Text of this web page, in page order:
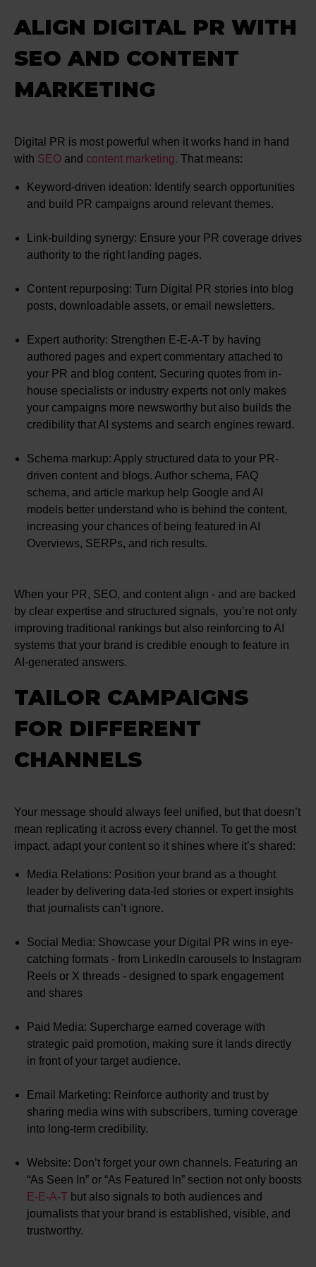
ALIGN DIGITAL PR WITH
SEO AND CONTENT
MARKETING
Digital PR is most powerful when it works hand in hand
with SEO and content marketing. That means:
Keyword-driven ideation: Identify search opportunities
and build PR campaigns around relevant themes.
Link-building synergy: Ensure your PR coverage drives
authority to the right landing pages.
Content repurposing: Turn Digital PR stories into blog
posts, downloadable assets, or email newsletters.
Expert authority: Strengthen E-E-A-T by having
authored pages and expert commentary attached to
your PR and blog content. Securing quotes from in-
house specialists or industry experts not only makes
your campaigns more newsworthy but also builds the
credibility that AI systems and search engines reward.
Schema markup: Apply structured data to your PR-
driven content and blogs. Author schema, FAQ
schema, and article markup help Google and AI
models better understand who is behind the content,
increasing your chances of being featured in AI
Overviews, SERPs, and rich results.
When your PR, SEO, and content align - and are backed
by clear expertise and structured signals, you’re not only
improving traditional rankings but also reinforcing to AI
systems that your brand is credible enough to feature in
AI-generated answers.
TAILOR CAMPAIGNS
FOR DIFFERENT
CHANNELS
Your message should always feel unified, but that doesn’t
mean replicating it across every channel. To get the most
impact, adapt your content so it shines where it’s shared:
Media Relations: Position your brand as a thought
leader by delivering data-led stories or expert insights
that journalists can’t ignore.
Social Media: Showcase your Digital PR wins in eye-
catching formats - from LinkedIn carousels to Instagram
Reels or X threads - designed to spark engagement
and shares
Paid Media: Supercharge earned coverage with
strategic paid promotion, making sure it lands directly
in front of your target audience.
Email Marketing: Reinforce authority and trust by
sharing media wins with subscribers, turning coverage
into long-term credibility.
Website: Don’t forget your own channels. Featuring an
“As Seen In” or “As Featured In” section not only boosts
E-E-A-T but also signals to both audiences and
journalists that your brand is established, visible, and
trustworthy.